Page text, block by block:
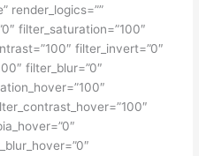
render_logics=””
filter_saturation=”100″
filter_invert=”0″
filter_blur=”0″